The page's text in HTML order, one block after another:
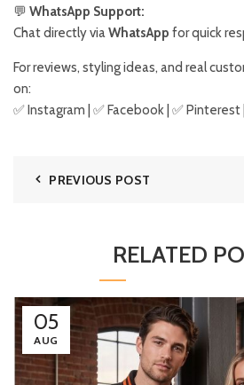
💬 WhatsApp Support:
Chat directly viaWhatsApp for quick
For reviews, styling ideas, and real
on:
✅ Instagram | ✅ Facebook | ✅ Pinterest
PREVIOUS POST
RELATED
05
AUG